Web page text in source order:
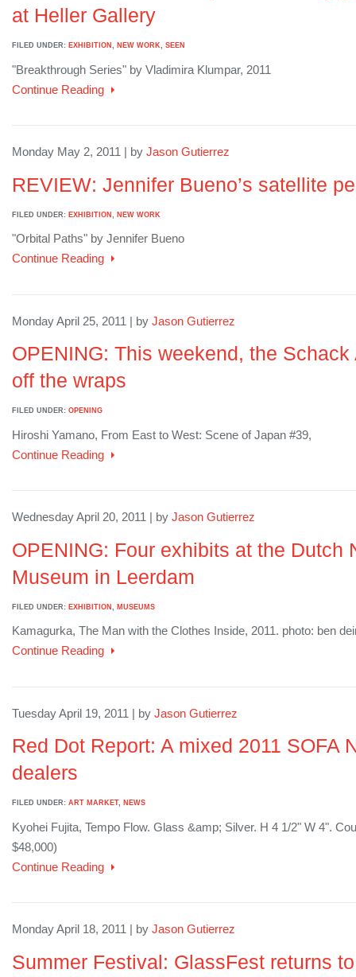
at Heller Gallery
FILED UNDER: EXHIBITION , NEW WORK, SEEN
"Breakthrough Series" by Vladimira Klumpar, 2011
Continue Reading
Monday May 2, 2011 | by Jason Gutierrez
REVIEW: Jennifer Bueno’s satellite
FILED UNDER: EXHIBITION NEW WORK
"Orbital Paths" by Jennifer Bueno
Continue Reading
Monday April 25, 2011 | by Jason Gutierrez
OPENING: This weekend, the
off the wraps
FILED UNDER: OPENING
Hiroshi Yamano, From East to West: Scene of Japan #39,
Continue Reading
Wednesday April 20, 2011 | by Jason Gutierrez
OPENING: Four exhibits at the Dutch
Museum in Leerdam
FILED UNDER: EXHIBITION MUSEUMS
Kamagurka, The Man with the Clothes Inside, 2011. photo: ben
Continue Reading
Tuesday April 19, 2011 | by Jason Gutierrez
Red Dot Report: A mixed 2011 SOFA
dealers
FILED UNDER: ART MARKET, NEWS
Kyohei Fujita, Tempo Flow. Glass &amp; Silver. H 4 1/2" W 4".
$48,000)
Continue Reading
Monday April 18, 2011 | by Jason Gutierrez
Summer Festival: GlassFest returns